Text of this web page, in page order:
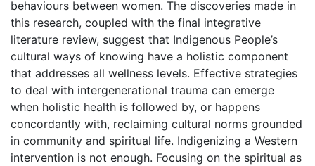
behaviours between women. The discoveries made in
this research, coupled with the final integrative
literature review, suggest that Indigenous People’s
cultural ways of knowing have a holistic component
that addresses all wellness levels. Effective strategies
to deal with intergenerational trauma can emerge
when holistic health is followed by, or happens
concordantly with, reclaiming cultural norms grounded
in community and spiritual life. Indigenizing a Western
intervention is not enough. Focusing on the spiritual as